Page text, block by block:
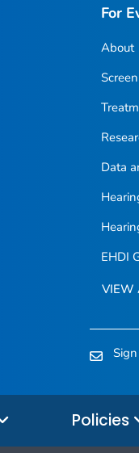
For
About
Data
EHDI
VIEW
Policies